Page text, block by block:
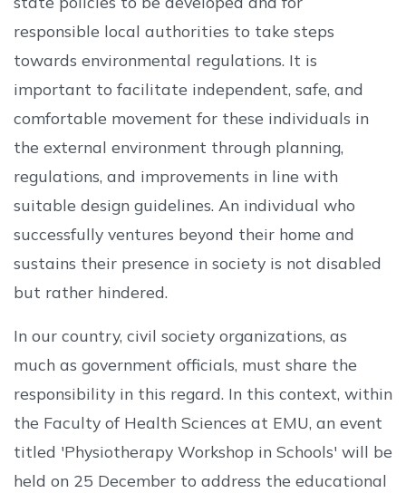
responsible local authorities to take steps
towards environmental regulations. It is
important to facilitate independent, safe, and
comfortable movement for these individuals in
the external environment through planning,
regulations, and improvements in line with
suitable design guidelines. An individual who
successfully ventures beyond their home and
sustains their presence in society is not disabled
but rather hindered.
In our country, civil society organizations, as
much as government officials, must share the
responsibility in this regard. In this context, within
the Faculty of Health Sciences at EMU, an event
titled 'Physiotherapy Workshop in Schools' will be
held on 25 December to address the educational